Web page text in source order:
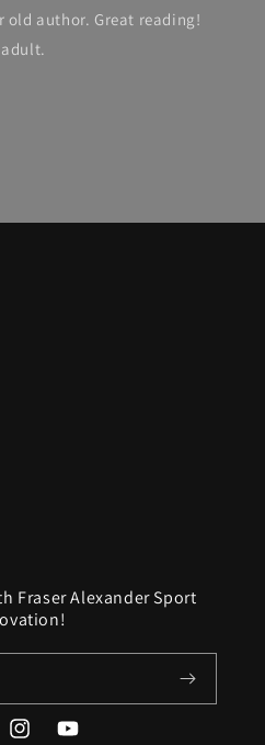
old author. Great reading!
Fraser Alexander Sport
InstagramYouTube